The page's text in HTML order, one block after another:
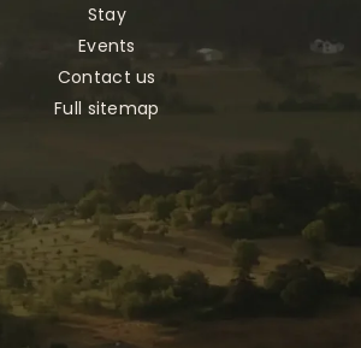
Stay
Events
Contact us
Full sitemap